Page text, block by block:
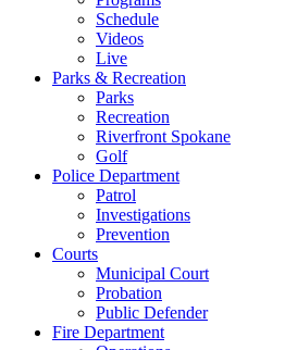
Schedule
Videos
Live
Parks & Recreation
Parks
Recreation
Riverfront Spokane
Golf
Police Department
Patrol
Investigations
Prevention
Courts
Municipal Court
Probation
Public Defender
Fire Department